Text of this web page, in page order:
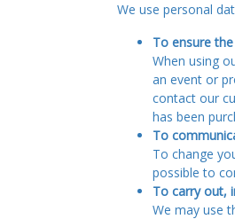
We use personal
To ensure
When using
an event or
contact our
has been
To
To change
possible to
To carry out,
We may use